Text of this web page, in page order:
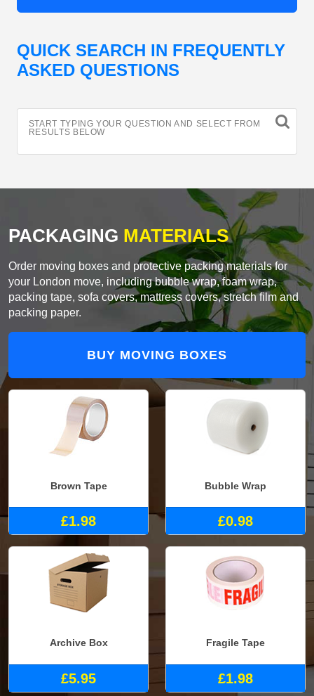
QUICK SEARCH IN FREQUENTLY
ASKED QUESTIONS
START TYPING YOUR QUESTION AND SELECT FROM
RESULTS BELOW
PACKAGING MATERIALS
Order moving boxes and protective packing materials for
your London move, including bubble wrap, foam wrap,
packing tape, sofa covers, mattress covers, stretch film and
packing paper.
BUY MOVING BOXES
Brown Tape
£1.98
Bubble Wrap
£0.98
Archive Box
£5.95
Fragile Tape
£1.98